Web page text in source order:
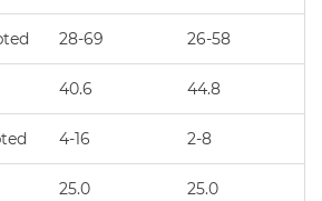
28-69 26-58
40.6 44.8
4-16 2-8
25.0 25.0